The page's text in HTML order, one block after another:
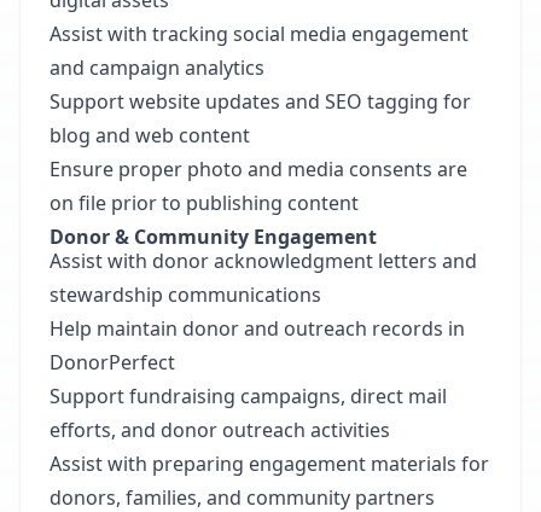
Assist with tracking social media engagement
and campaign analytics
Support website updates and SEO tagging for
blog and web content
Ensure proper photo and media consents are
on file prior to publishing content
Donor & Community Engagement
Assist with donor acknowledgment letters and
stewardship communications
Help maintain donor and outreach records in
DonorPerfect
Support fundraising campaigns, direct mail
efforts, and donor outreach activities
Assist with preparing engagement materials for
donors, families, and community partners